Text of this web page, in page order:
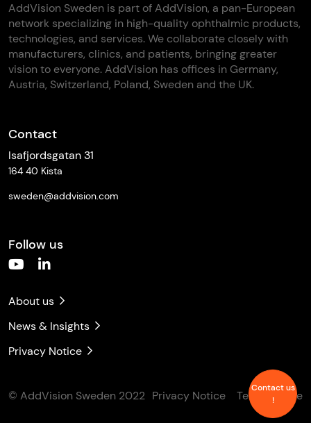
Contact us
!
AddVision Sweden is part of AddVision, a pan-European
network specializing in high-quality ophthalmic products,
technologies, and services. We collaborate closely with
manufacturers, clinics, and patients, bringing greater
vision to everyone. AddVision has offices in Germany,
Austria, Switzerland, Poland, Sweden and the UK.
Contact
Isafjordsgatan 31
164 40 Kista
sweden@addvision.com
Follow us
About us
News & Insights
Privacy Notice
© AddVision Sweden 2022 Privacy Notice Terms of Use